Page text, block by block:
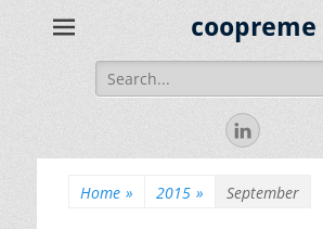
coopreme
Search
for:
LinkedIn
Home » 2015 » September